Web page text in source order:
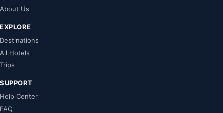
About Us
EXPLORE
Destinations
All Hotels
Trips
SUPPORT
Help Center
FAQ